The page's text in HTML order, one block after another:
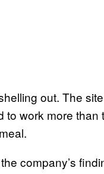
out. The
to work more than
company’s